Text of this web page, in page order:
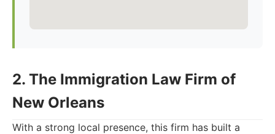
2. The Immigration Law Firm of
New Orleans
With a strong local presence, this firm has built a